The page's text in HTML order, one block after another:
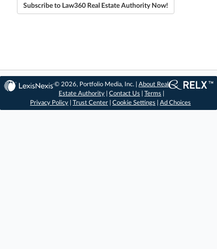
Subscribe to Law360 Real Estate Authority Now!
© 2026, Portfolio Media, Inc. |About Real
Estate Authority |Contact Us |Terms
Privacy Policy
Trust Center Cookie Settings Ad Choices